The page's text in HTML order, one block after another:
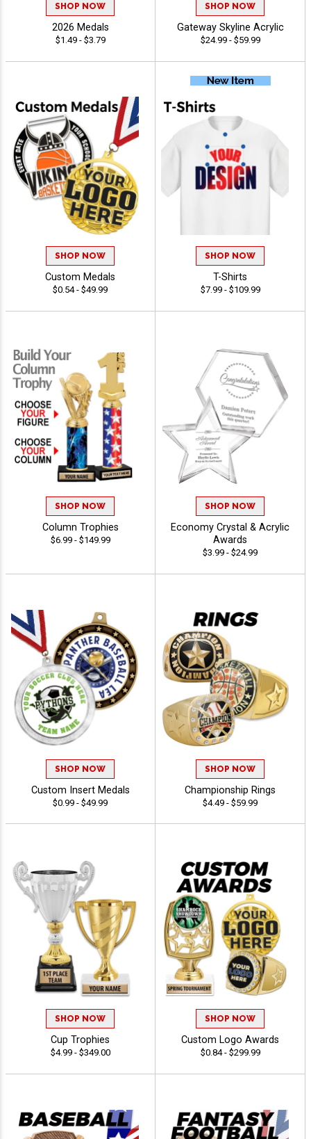
SHOP NOW
2026 Medals
$1.49 - $3.79
SHOP NOW
Gateway Skyline Acrylic
$24.99 - $59.99
SHOP NOW
Custom Medals
$0.54 - $49.99
SHOP NOW
T-Shirts
$7.99 - $109.99
SHOP NOW
Column Trophies
$6.99 - $149.99
SHOP NOW
Economy Crystal & Acrylic
Awards
$3.99 - $24.99
SHOP NOW
Custom Insert Medals
$0.99 - $49.99
SHOP NOW
Championship Rings
$4.49 - $59.99
SHOP NOW
Cup Trophies
$4.99 - $349.00
SHOP NOW
Custom Logo Awards
$0.84 - $299.99